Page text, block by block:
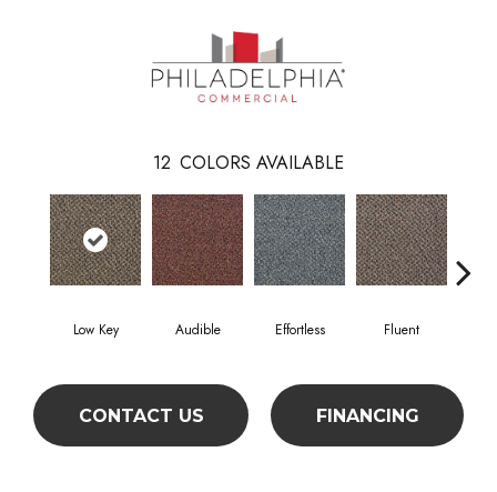
12 COLORS AVAILABLE
Low Key Audible Effortless Fluent
CONTACT US FINANCING